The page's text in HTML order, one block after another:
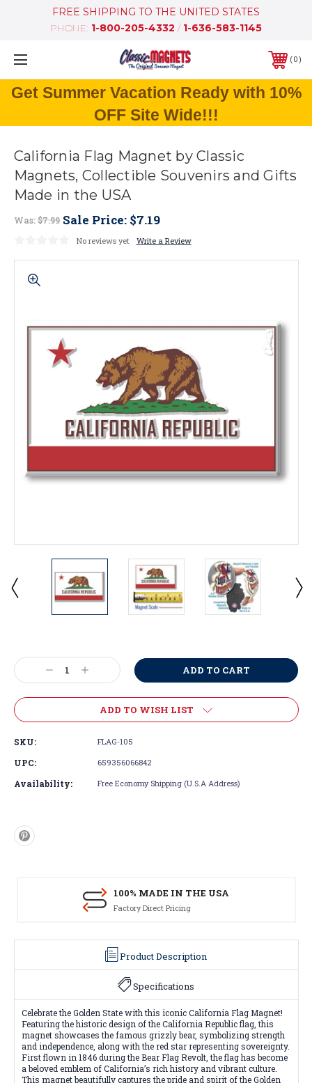
FREE SHIPPING TO THE UNITED STATES
PHONE: 1-800-205-4332 / 1-636-583-1145
0
Get Summer Vacation Ready with 10%
OFF Site Wide!!!
California Flag Magnet by Classic
Magnets, Collectible Souvenirs and Gifts
Made in the USA
Was:$7.99 Sale Price: $7.19
No reviews yet Write a Review
Stock:
Decrease
Quantity:
Increase
Quantity:
ADD TO WISH LIST
SKU: FLAG-105
UPC: 659356066842
Availability: Free Economy Shipping (U.S.A Address)
100% MADE IN THE USA
Factory Direct Pricing
Product Description
Specifications
Celebrate the Golden State with this iconic California Flag Magnet!
Featuring the historic design of the California Republic flag, this
magnet showcases the famous grizzly bear, symbolizing strength
and independence, along with the red star representing sovereignty.
First flown in 1846 during the Bear Flag Revolt, the flag has become
a beloved emblem of California’s rich history and vibrant culture.
This magnet beautifully captures the pride and spirit of the Golden